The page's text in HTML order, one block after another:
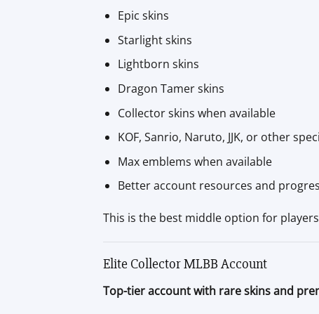
Epic skins
Starlight skins
Lightborn skins
Dragon Tamer skins
Collector skins when available
KOF, Sanrio, Naruto, JJK, or other
Max emblems when available
Better account resources and
This is the best middle option for
Elite Collector MLBB Account
Top-tier account with rare skins and